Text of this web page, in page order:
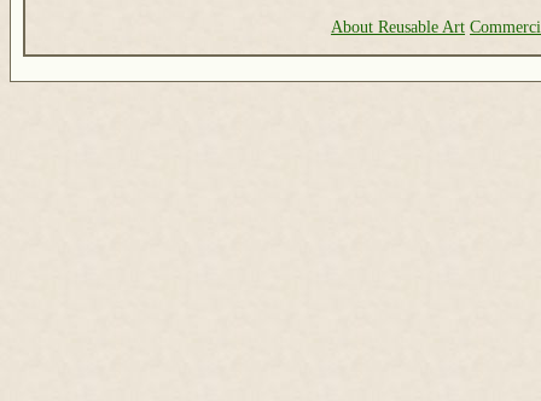
About Reusable Art